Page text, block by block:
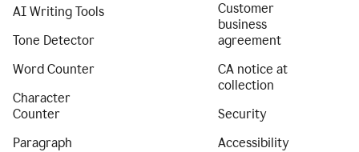
AI Writing Tools
Tone Detector
Word Counter
Character
Counter
Paragraph
Customer
business
agreement
CA notice at
collection
Security
Accessibility